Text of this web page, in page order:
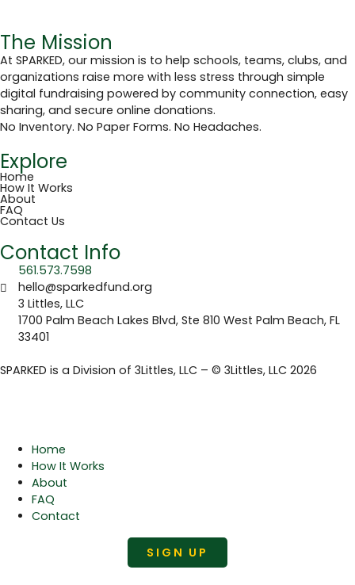
The Mission
At SPARKED, our mission is to help schools, teams, clubs, and
organizations raise more with less stress through simple
digital fundraising powered by community connection, easy
sharing, and secure online donations.
No Inventory. No Paper Forms. No Headaches.
Explore
Home
How It Works
About
FAQ
Contact Us
Contact Info
561.573.7598
hello@sparkedfund.org
3 Littles, LLC
1700 Palm Beach Lakes Blvd, Ste 810 West Palm Beach, FL
33401
SPARKED is a Division of 3Littles, LLC – © 3Littles, LLC 2026
Home
How It Works
About
FAQ
Contact
SIGN UP